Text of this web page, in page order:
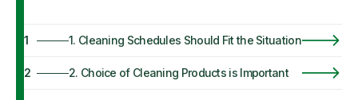
1 1. Cleaning Schedules Should Fit the Situation
2 2. Choice of Cleaning Products is Important